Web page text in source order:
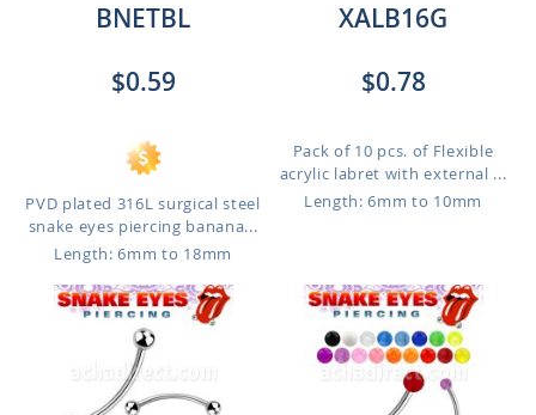
BNETBL
$0.59
PVD plated 316L surgical steel
snake eyes piercing banana...
Length: 6mm to 18mm
XALB16G
$0.78
Pack of 10 pcs. of Flexible
acrylic labret with external ...
Length: 6mm to 10mm